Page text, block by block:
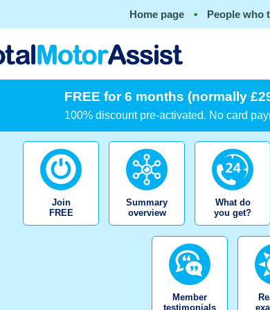
Home page • People who
FREE for 6 months (normally
100% discount pre-activated. No card
Join
FREE
Summary
overview
What do
you get?
Member
testimonials